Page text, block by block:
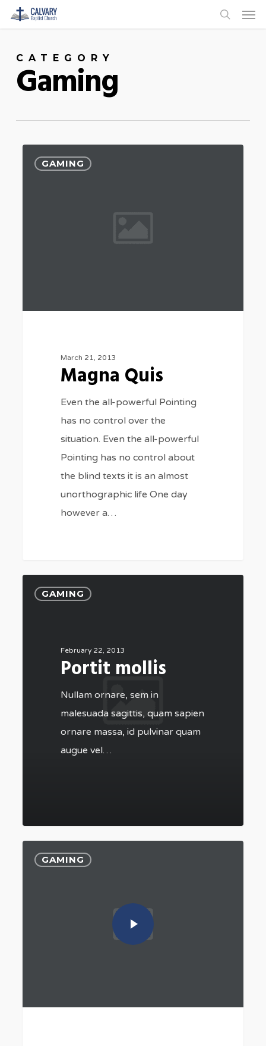
Skip
to
content
search
CATEGORY
Gaming
GAMING
March 21, 2013
Magna Quis
Even the all-powerful Pointing
has no control over the
situation. Even the all-powerful
Pointing has no control about
the blind texts it is an almost
unorthographic life One day
however a…
GAMING
February 22, 2013
Portit mollis
Nullam ornare, sem in
malesuada sagittis, quam sapien
ornare massa, id pulvinar quam
augue vel…
GAMING